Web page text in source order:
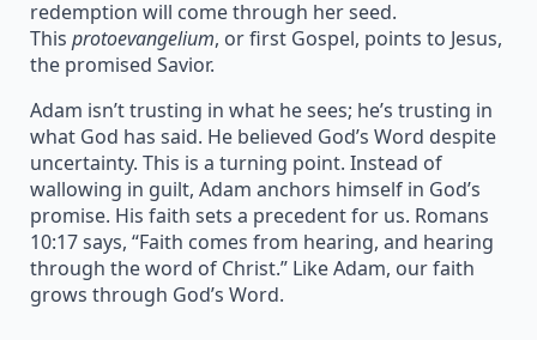
redemption will come through her seed.
This protoevangelium, or first Gospel, points to Jesus,
the promised Savior.
Adam isn’t trusting in what he sees; he’s trusting in
what God has said. He believed God’s Word despite
uncertainty. This is a turning point. Instead of
wallowing in guilt, Adam anchors himself in God’s
promise. His faith sets a precedent for us. Romans
10:17 says, “Faith comes from hearing, and hearing
through the word of Christ.” Like Adam, our faith
grows through God’s Word.